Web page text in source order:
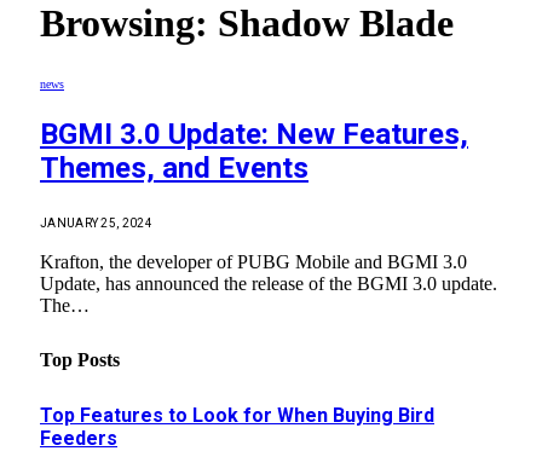
Browsing: Shadow Blade
news
BGMI 3.0 Update: New Features,
Themes, and Events
JANUARY 25, 2024
Krafton, the developer of PUBG Mobile and BGMI 3.0
Update, has announced the release of the BGMI 3.0 update.
The…
Top Posts
Top Features to Look for When Buying Bird
Feeders